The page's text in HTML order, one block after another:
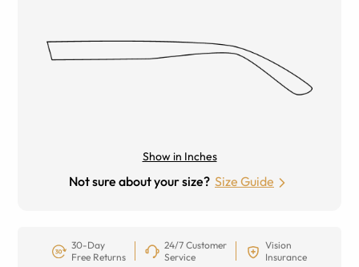
Show in Inches
Not sure about your size? Size Guide
30-Day
Free Returns
24/7 Customer
Service
Vision
Insurance